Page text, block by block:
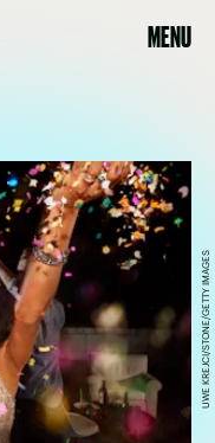
MENU
UWE KREJCI/STONE/GETTY IMAGES